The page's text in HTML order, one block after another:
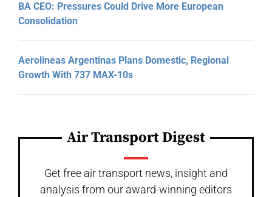
BA CEO: Pressures Could Drive More European
Consolidation
Aerolineas Argentinas Plans Domestic, Regional
Growth With 737 MAX-10s
Air Transport Digest
Get free air transport news, insight and
analysis from our award-winning editors